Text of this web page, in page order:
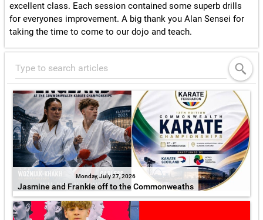
excellent class. Each session contained some superb drills
for everyones improvement. A big thank you Alan Sensei for
taking the time to come to our dojo and teach.
Monday, July 27, 2026
Jasmine and Frankie off to the Commonweaths